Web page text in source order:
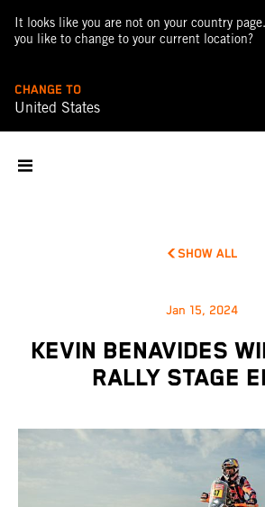
It looks like you are not on your country
you like to change to your current location?
CHANGE TO
United States
SHOW ALL
Jan 15, 2024
KEVIN BENAVIDES
RALLY STAGE